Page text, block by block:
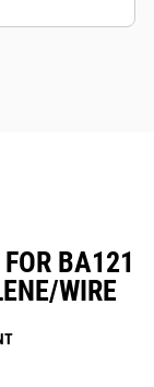
BA121
WIRE